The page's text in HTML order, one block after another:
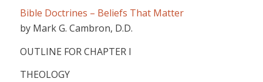
Bible Doctrines – Beliefs That Matter
by Mark G. Cambron, D.D.
OUTLINE FOR CHAPTER I
THEOLOGY